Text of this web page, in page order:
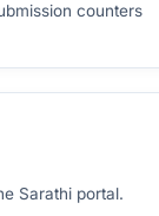
counters
Sarathi portal.